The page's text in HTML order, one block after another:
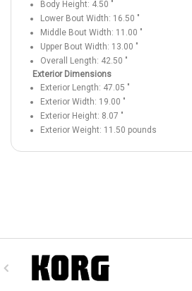
Body Height: 4.50 "
Lower Bout Width: 16.50 "
Middle Bout Width: 11.00 "
Upper Bout Width: 13.00 "
Overall Length: 42.50 "
Exterior Dimensions
Exterior Length: 47.05 "
Exterior Width: 19.00 "
Exterior Height: 8.07 "
Exterior Weight: 11.50 pounds